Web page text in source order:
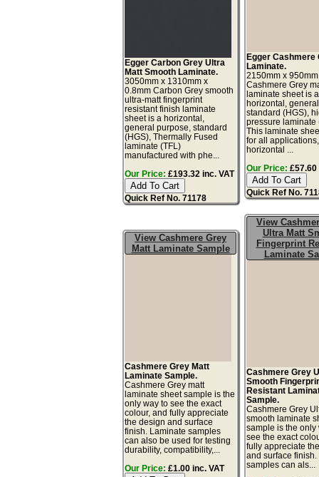
Egger Carbon Grey Ultra
Matt Smooth Laminate.
3050mm x 1310mm x
0.8mm Carbon Grey smooth
ultra-matt fingerprint
resistant finish laminate
sheet is a horizontal,
general purpose, standard
(HGS), Thermally Fused
laminate (TFL)
manufactured with phe...
Our Price: £193.32 inc. VAT
Quick Ref No. 71178
Egger Cashmere
Laminate.
2150mm x
Cashmere Grey
laminate sheet is a
horizontal,
standard (HGS),
pressure laminate
This laminate
for all
horizontal ...
Our Price: £57.60
Quick Ref No.
View Cashmere Grey
Matt Laminate Sample
Cashmere Grey Matt
Laminate Sample.
Cashmere Grey matt
laminate sheet sample is the
only way to see the exact
colour, and fully appreciate
the design and surface
finish. Laminate samples
can also be used for testing
durability, compatibility,...
Our Price: £1.00 inc. VAT
View
Ultra Matt
Fingerprint
Laminate
Cashmere Grey
Smooth
Resistant
Sample.
Cashmere Grey
smooth laminate
sample is the only
see the exact
fully appreciate
and surface
samples can als...